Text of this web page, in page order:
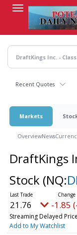
content
Recent Quotes
Markets
OverviewNews
DraftKings
Stock (NQ:
21.76 -1.85
Streaming Delayed Price
Add to My Watchlist